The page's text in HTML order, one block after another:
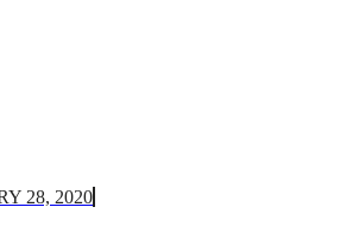
28, 2020